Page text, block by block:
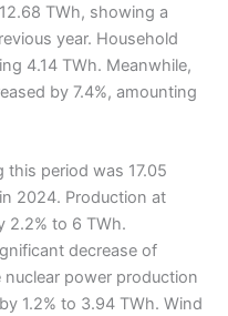
TWh, showing a
year. Household
4.14 TWh. Meanwhile,
by 7.4%, amounting
this period was 17.05
2024. Production at
2.2% to 6 TWh.
decrease of
power production
1.2% to 3.94 TWh. Wind